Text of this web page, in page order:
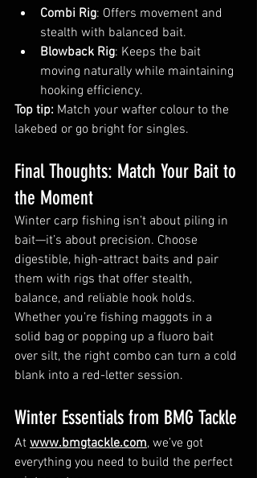
Combi Rig: Offers movement and
stealth with balanced bait.
Blowback Rig: Keeps the bait
moving naturally while maintaining
hooking efficiency.
Top tip: Match your wafter colour to the
lakebed or go bright for singles.
Final Thoughts: Match Your Bait to
the Moment
Winter carp fishing isn’t about piling in
bait—it’s about precision. Choose
digestible, high-attract baits and pair
them with rigs that offer stealth,
balance, and reliable hook holds.
Whether you’re fishing maggots in a
solid bag or popping up a fluoro bait
over silt, the right combo can turn a cold
blank into a red-letter session.
Winter Essentials from BMG Tackle
At www.bmgtackle.com, we’ve got
everything you need to build the perfect